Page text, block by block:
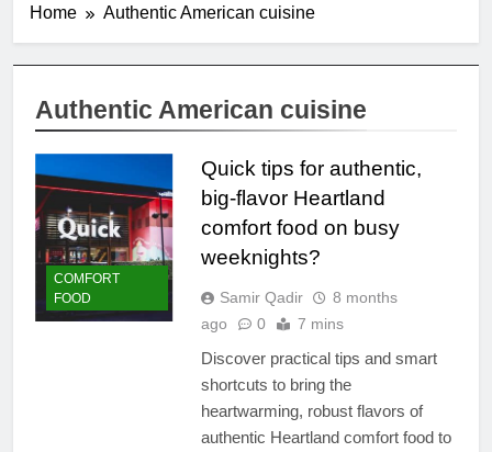
Home Authentic American cuisine
Authentic American cuisine
COMFORT
FOOD
Quick tips for authentic,
big-flavor Heartland
comfort food on busy
weeknights?
Samir Qadir
8 months
ago
0 7 mins
Discover practical tips and smart
shortcuts to bring the
heartwarming, robust flavors of
authentic Heartland comfort food to